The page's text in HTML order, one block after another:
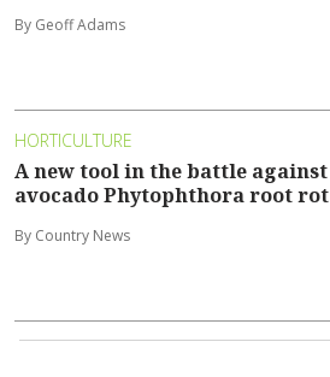
By Geoff Adams
HORTICULTURE
A new tool in the battle against
avocado Phytophthora root rot
By Country News